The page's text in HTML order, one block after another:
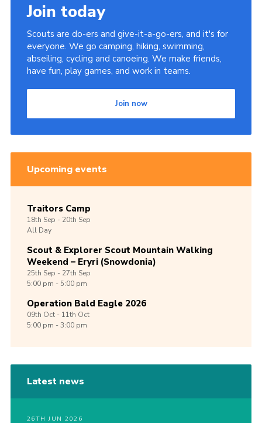
Join today
Scouts are do-ers and give-it-a-go-ers, and it's for
everyone. We go camping, hiking, swimming,
abseiling, cycling and canoeing. We make friends,
have fun, play games, and work in teams.
Join now
Upcoming events
Traitors Camp
18th Sep -20th Sep
All Day
Scout & Explorer Scout Mountain Walking
Weekend – Eryri (Snowdonia)
25th Sep -27th Sep
5:00 pm - 5:00 pm
Operation Bald Eagle 2026
09th Oct -11th Oct
5:00 pm - 3:00 pm
Latest news
26TH JUN 2026